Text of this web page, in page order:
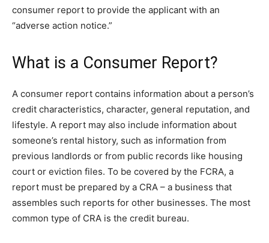
consumer report to provide the applicant with an
“adverse action notice.”
What is a Consumer Report?
A consumer report contains information about a person’s
credit characteristics, character, general reputation, and
lifestyle. A report may also include information about
someone’s rental history, such as information from
previous landlords or from public records like housing
court or eviction files. To be covered by the FCRA, a
report must be prepared by a CRA – a business that
assembles such reports for other businesses. The most
common type of CRA is the credit bureau.